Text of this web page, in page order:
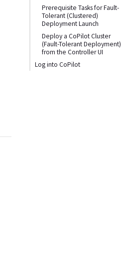
Prerequisite Tasks for Fault-
Tolerant (Clustered)
Deployment Launch
Deploy a CoPilot Cluster
(Fault-Tolerant Deployment)
from the Controller UI
Log into CoPilot